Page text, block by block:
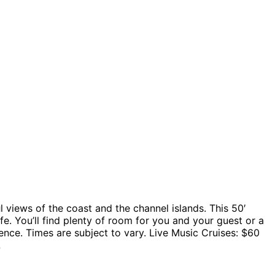
of the coast and the channel islands. This 50′
You’ll find plenty of room for you and your guest or a
Times are subject to vary. Live Music Cruises: $60